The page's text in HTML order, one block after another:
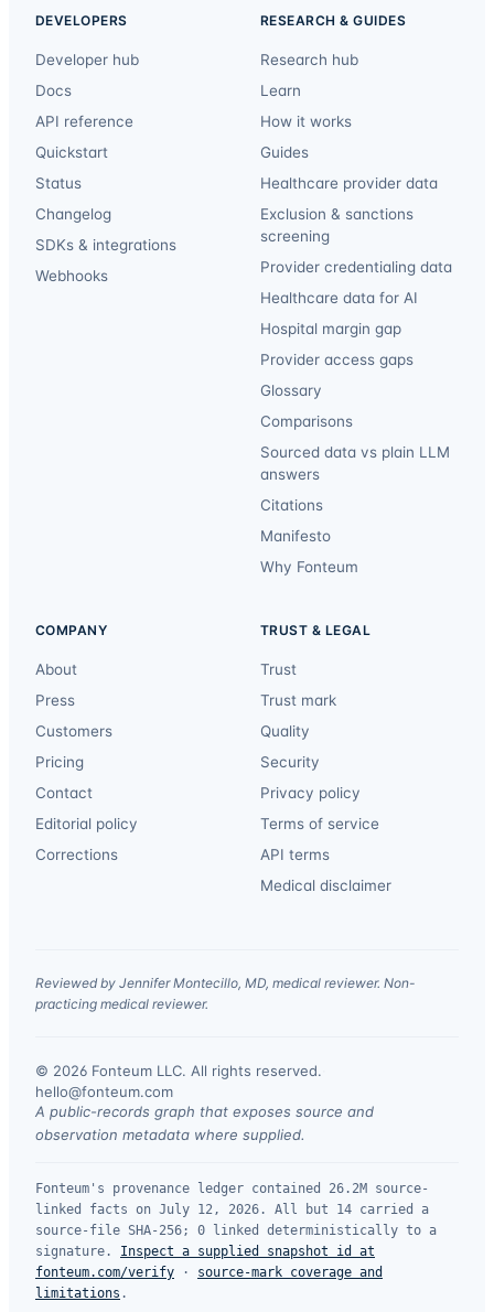
DEVELOPERS
Developer hub
Docs
API reference
Quickstart
Status
Changelog
SDKs & integrations
Webhooks
RESEARCH & GUIDES
Research hub
Learn
How it works
Guides
Healthcare provider data
Exclusion & sanctions
screening
Provider credentialing data
Healthcare data for AI
Hospital margin gap
Provider access gaps
Glossary
Comparisons
Sourced data vs plain LLM
answers
Citations
Manifesto
Why Fonteum
COMPANY
About
Press
Customers
Pricing
Contact
Editorial policy
Corrections
TRUST & LEGAL
Trust
Trust mark
Quality
Security
Privacy policy
Terms of service
API terms
Medical disclaimer
Reviewed by Jennifer Montecillo, MD, medical reviewer. Non-
practicing medical reviewer.
© 2026 Fonteum LLC. All rights reserved.
hello@fonteum.com
A public-records graph that exposes source and
observation metadata where supplied.
Fonteum's provenance ledger contained 26.2M source-
linked facts on July 12, 2026. All but 14 carried a
source-file SHA-256; 0 linked deterministically to a
signature.
Inspect a supplied snapshot id at
fonteum.com/verify · source-mark coverage and
limitations .